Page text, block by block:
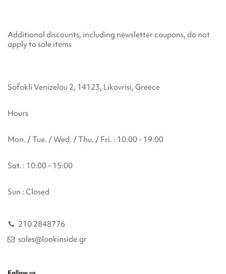
Additional discounts, including newsletter coupons, do not
apply to sale items
Sofokli Venizelou 2, 14123, Likovrisi, Greece
Hours
Mon. / Tue. / Wed. / Thu. / Fri. : 10:00 - 19:00
Sat. : 10:00 - 15:00
Sun : Closed
210 2848776
sales@lookinside.gr